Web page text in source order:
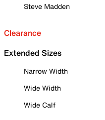
Steve Madden
Clearance
Extended Sizes
Narrow Width
Wide Width
Wide Calf